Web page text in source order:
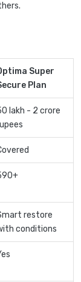
Super
Plan
lakh - 2 crore
restore
conditions